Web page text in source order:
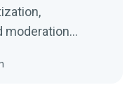
moderation